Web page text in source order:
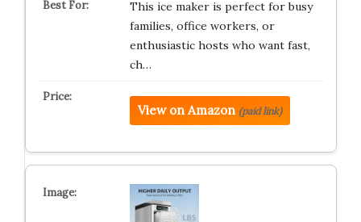
This ice maker is perfect for busy
families, office workers, or
enthusiastic hosts who want fast,
ch…
View on Amazon (paid link)